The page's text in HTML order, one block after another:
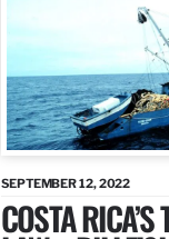
SEPTEMBER 12, 2022
COSTA